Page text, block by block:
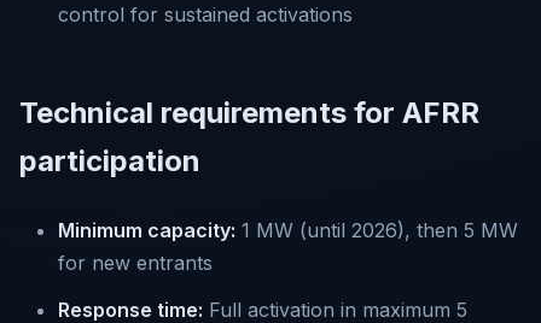
control for sustained activations
Technical requirements for AFRR
participation
Minimum capacity: 1 MW (until 2026), then 5 MW
for new entrants
Response time: Full activation in maximum 5